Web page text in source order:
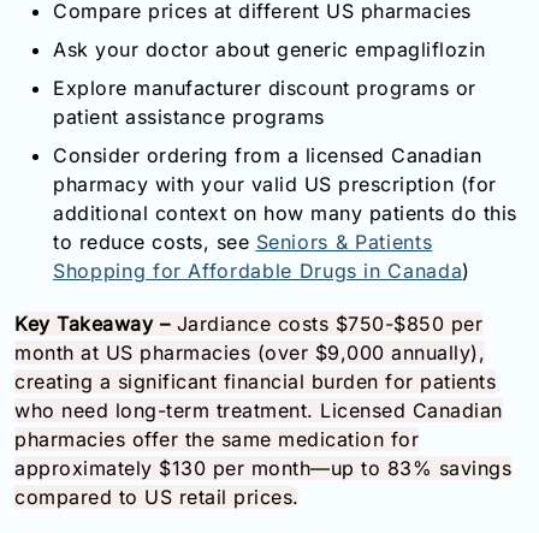
Compare prices at different US pharmacies
Ask your doctor about generic empagliflozin
Explore manufacturer discount programs or
patient assistance programs
Consider ordering from a licensed Canadian
pharmacy with your valid US prescription (for
additional context on how many patients do this
to reduce costs, see Seniors & Patients
Shopping for Affordable Drugs in Canada)
Key Takeaway – Jardiance costs $750-$850 per
month at US pharmacies (over $9,000 annually),
creating a significant financial burden for patients
who need long-term treatment. Licensed Canadian
pharmacies offer the same medication for
approximately $130 per month—up to 83% savings
compared to US retail prices.